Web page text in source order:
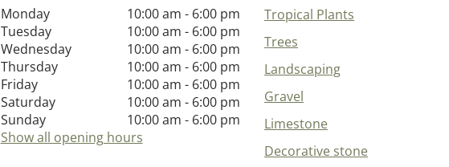
Monday
10:00 am - 6:00 pm
Tuesday
10:00 am - 6:00 pm
Wednesday
10:00 am - 6:00 pm
Thursday
10:00 am - 6:00 pm
Friday
10:00 am - 6:00 pm
Saturday
10:00 am - 6:00 pm
Sunday
10:00 am - 6:00 pm
Show all opening hours
Tropical Plants
Trees
Landscaping
Gravel
Limestone
Decorative stone